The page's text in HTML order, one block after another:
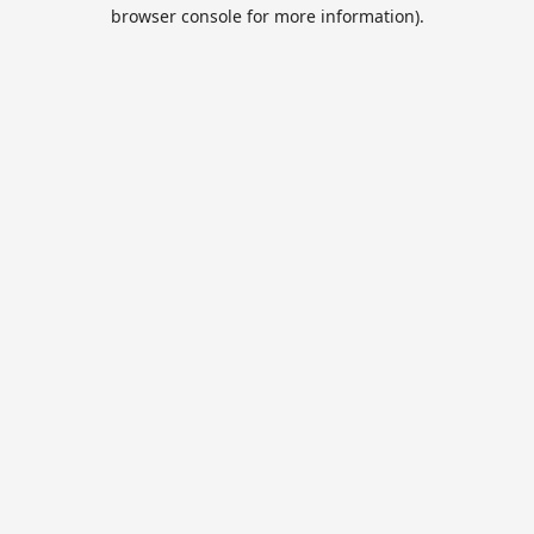
browser console for more information).